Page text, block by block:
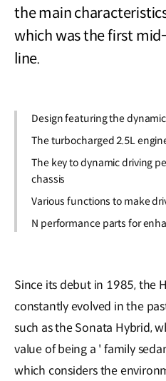
the main
which was the first
line.
Design featuring the
The turbocharged 2.5L
The key to dynamic driving
chassis
Various functions to make
N performance parts for
Since its debut in 1985, the
constantly evolved in the
such as the Sonata Hybrid,
value of being a ' family
which considers the